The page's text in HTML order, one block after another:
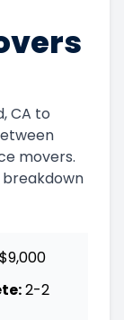
CA to
movers.
$9,000
2-2